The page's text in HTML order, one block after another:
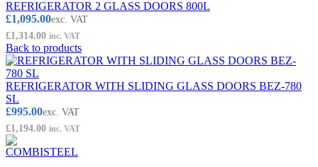
REFRIGERATOR 2 GLASS DOORS 800L
£1,095.00exc. VAT
£1,314.00 inc. VAT
Back to products
REFRIGERATOR WITH SLIDING GLASS DOORS BEZ-780
SL
£995.00exc. VAT
£1,194.00 inc. VAT